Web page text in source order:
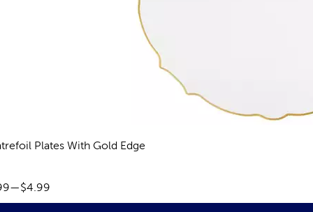
Plates With Gold Edge
range:
—$4.99